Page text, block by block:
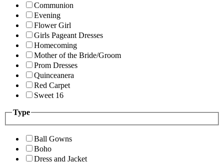
Communion
Evening
Flower Girl
Girls Pageant Dresses
Homecoming
Mother of the Bride/Groom
Prom Dresses
Quinceanera
Red Carpet
Sweet 16
Type
Ball Gowns
Boho
Dress and Jacket